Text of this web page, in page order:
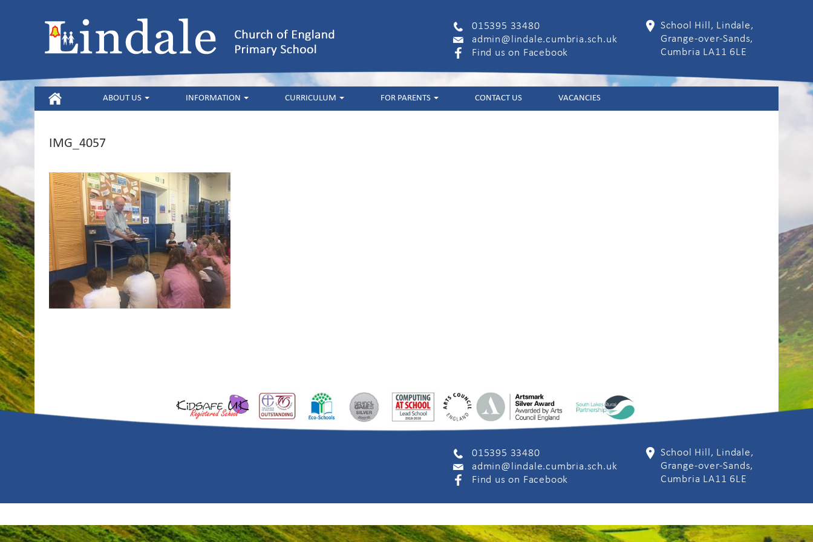
015395 33480
admin@lindale.cumbria.sch.uk
Find us on Facebook
School Hill, Lindale,
Grange-over-Sands,
Cumbria LA11 6LE
HOME ABOUT US INFORMATION CURRICULUM FOR PARENTS CONTACT US VACANCIES
IMG_4057
015395 33480
admin@lindale.cumbria.sch.uk
Find us on Facebook
School Hill, Lindale,
Grange-over-Sands,
Cumbria LA11 6LE